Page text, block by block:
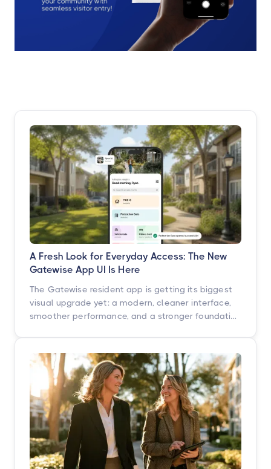
A Fresh Look for Everyday Access: The New
Gatewise App UI Is Here
The Gatewise resident app is getting its biggest
visual upgrade yet: a modern, cleaner interface,
smoother performance, and a stronger foundation